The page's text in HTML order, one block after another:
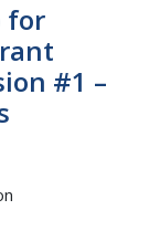
for
#1 –